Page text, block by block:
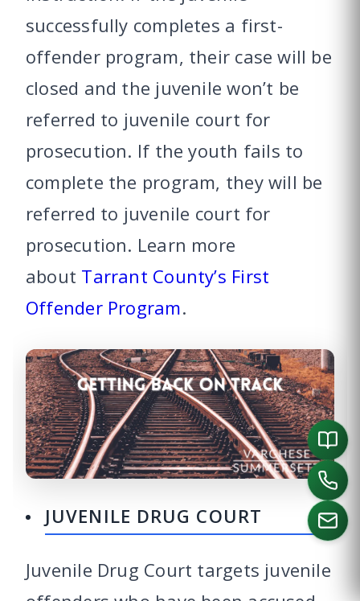
successfully completes a first-
offender program, their case will be
closed and the juvenile won’t be
referred to juvenile court for
prosecution. If the youth fails to
complete the program, they will be
referred to juvenile court for
prosecution. Learn more
about Tarrant County’s First
Offender Program.
JUVENILE DRUG COURT
Juvenile Drug Court targets juvenile
CALL US